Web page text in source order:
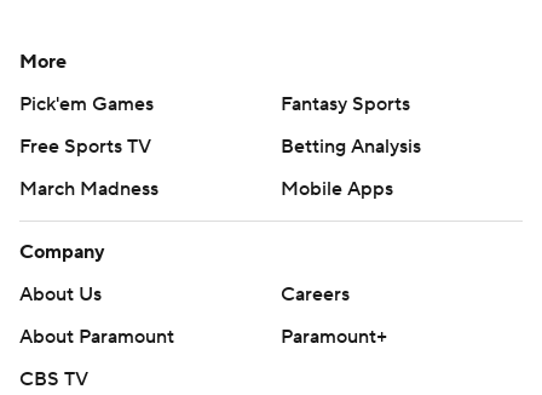
More
Pick'em Games
Fantasy Sports
Free Sports TV
Betting Analysis
March Madness
Mobile Apps
Company
About Us
Careers
About Paramount
Paramount+
CBS TV